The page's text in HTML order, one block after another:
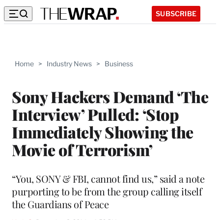
SUBSCRIBE
Home > Industry News > Business
Sony Hackers Demand ‘The
Interview’ Pulled: ‘Stop
Immediately Showing the
Movie of Terrorism’
“You, SONY & FBI, cannot find us,” said a note
purporting to be from the group calling itself
the Guardians of Peace